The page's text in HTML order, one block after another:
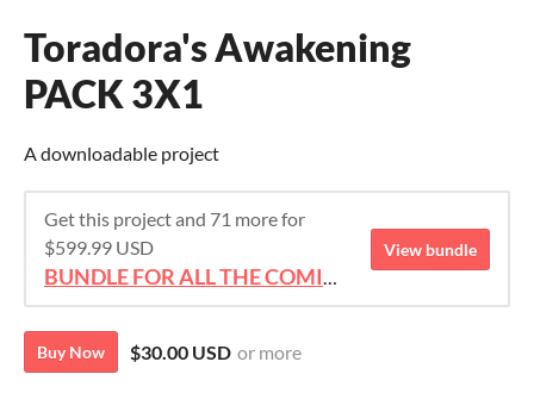
Toradora's Awakening
PACK 3X1
A downloadable project
Get this project and 71 more for
$599.99 USD
BUNDLE FOR ALL THE COMICS!!!
View bundle
Buy Now $30.00 USD or more